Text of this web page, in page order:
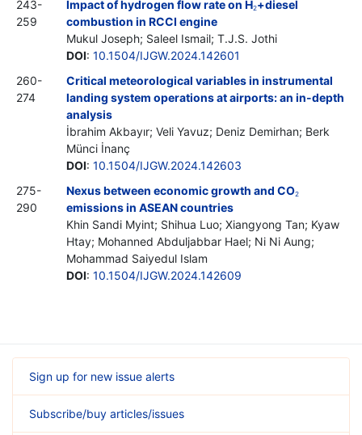
243-
259
Impact of hydrogen flow rate on H2+diesel
combustion in RCCI engine
Mukul Joseph; Saleel Ismail; T.J.S. Jothi
DOI: 10.1504/IJGW.2024.142601
260-
274
Critical meteorological variables in instrumental
landing system operations at airports: an in-depth
analysis
İbrahim Akbayır; Veli Yavuz; Deniz Demirhan; Berk
Münci İnanç
DOI: 10.1504/IJGW.2024.142603
275-
290
Nexus between economic growth and CO2
emissions in ASEAN countries
Khin Sandi Myint; Shihua Luo; Xiangyong Tan; Kyaw
Htay; Mohanned Abduljabbar Hael; Ni Ni Aung;
Mohammad Saiyedul Islam
DOI: 10.1504/IJGW.2024.142609
Sign up for new issue alerts
Subscribe/buy articles/issues